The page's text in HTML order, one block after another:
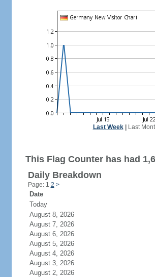
Last Week| Last
This Flag Counter has had
Daily Breakdown
Page: 1 2 >
Date
Today
August 8, 2026
August 7, 2026
August 6, 2026
August 5, 2026
August 4, 2026
August 3, 2026
August 2, 2026